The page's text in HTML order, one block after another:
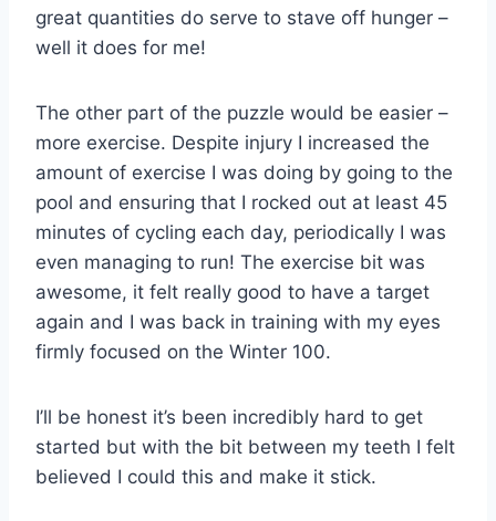
great quantities do serve to stave off hunger –
well it does for me!
The other part of the puzzle would be easier –
more exercise. Despite injury I increased the
amount of exercise I was doing by going to the
pool and ensuring that I rocked out at least 45
minutes of cycling each day, periodically I was
even managing to run! The exercise bit was
awesome, it felt really good to have a target
again and I was back in training with my eyes
firmly focused on the Winter 100.
I’ll be honest it’s been incredibly hard to get
started but with the bit between my teeth I felt
believed I could this and make it stick.